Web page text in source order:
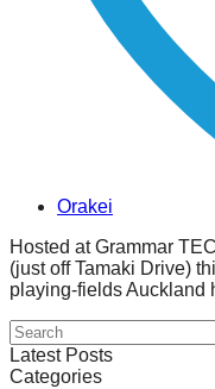
Orakei
Hosted at Grammar
(just off Tamaki Drive)
playing-fields Auckland
Latest Posts
Categories